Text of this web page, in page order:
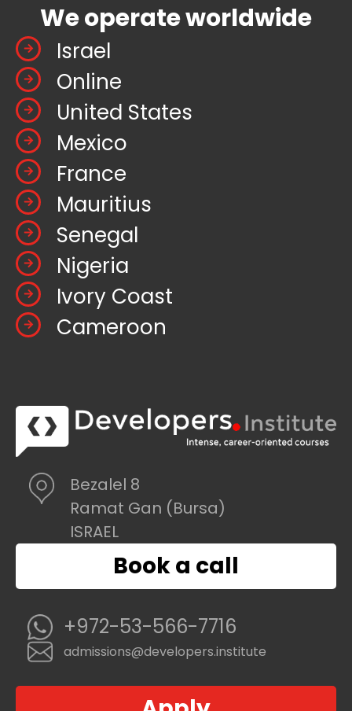
We operate worldwide
Israel
Online
United States
Mexico
France
Mauritius
Senegal
Nigeria
Ivory Coast
Cameroon
Bezalel 8
Ramat Gan (Bursa)
ISRAEL
Book a call
+972-53-566-7716
admissions@developers.institute